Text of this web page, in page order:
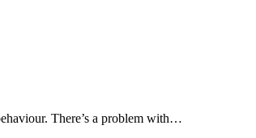
There’s a problem with…